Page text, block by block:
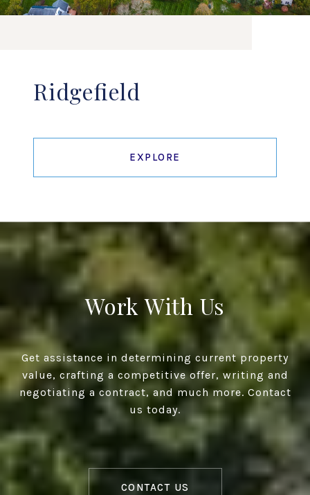
Ridgefield
EXPLORE
Work With Us
Get assistance in determining current property
value, crafting a competitive offer, writing and
negotiating a contract, and much more. Contact
us today.
CONTACT US